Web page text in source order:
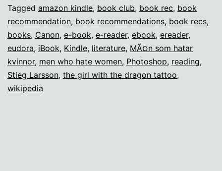
Missing
Book
Club
Tagged amazon kindle, book club, book rec, book
recommendation, book recommendations, book recs,
books, Canon, e-book, e-reader, ebook, ereader,
eudora, iBook, Kindle, literature, MÃ¤n som hatar
kvinnor, men who hate women, Photoshop, reading,
Stieg Larsson, the girl with the dragon tattoo,
wikipedia